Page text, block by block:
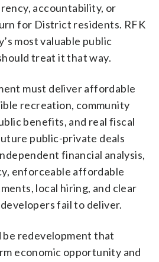
accountability, or
for District residents. RFK
most valuable public
treat it that way.
must deliver affordable
recreation, community
benefits, and real fiscal
public-private deals
financial analysis,
enforceable affordable
local hiring, and clear
fail to deliver.
be redevelopment that
economic opportunity and